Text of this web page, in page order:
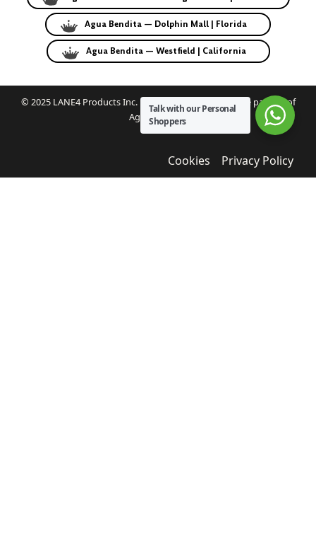
Agua Bendita — Dolphin Mall | Florida
Agua Bendita — Westfield | California
© 2025 LANE4 Products Inc. | Authorized U.S. franchise partner of
Agua Bendita.
Cookies Privacy Policy
Talk with our Personal
Shoppers